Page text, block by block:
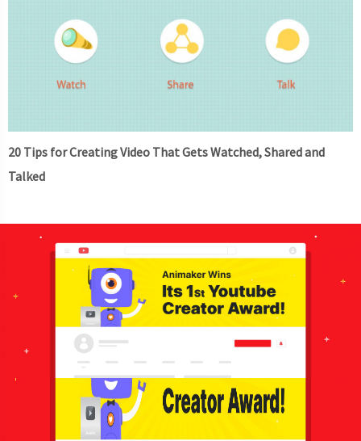
20 Tips for Creating Video That Gets Watched, Shared and
Talked